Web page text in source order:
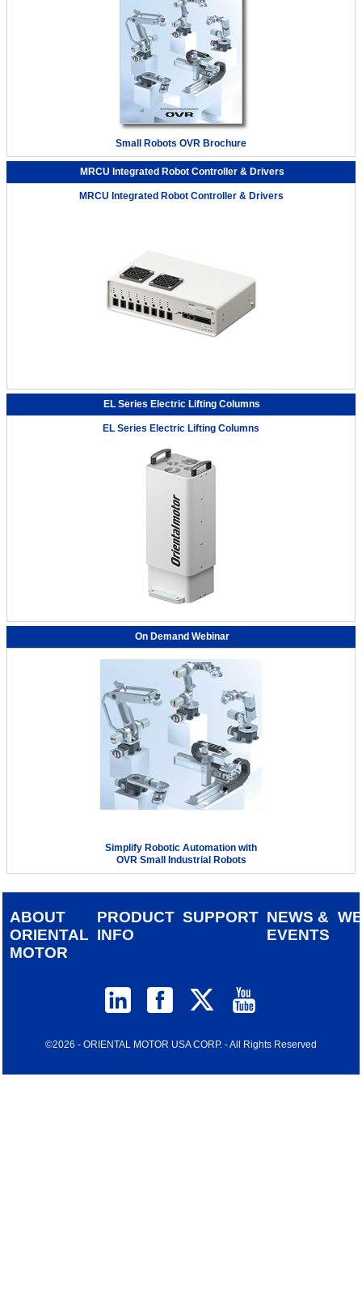
Small Robots OVR Brochure
MRCU Integrated Robot Controller & Drivers
MRCU Integrated Robot Controller & Drivers
EL Series Electric Lifting Columns
EL Series Electric Lifting Columns
On Demand Webinar
Simplify Robotic Automation with
OVR Small Industrial Robots
ABOUT
ORIENTAL
MOTOR
PRODUCT
INFO
SUPPORT NEWS &
EVENTS
©2026 - ORIENTAL MOTOR USA CORP. - All Rights Reserved